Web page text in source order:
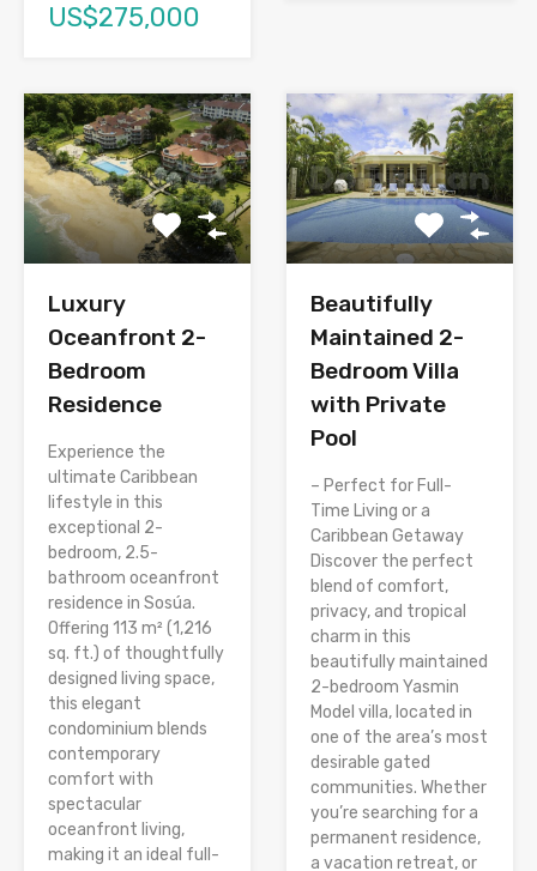
US$275,000
Luxury
Oceanfront 2-
Bedroom
Residence
Experience the
ultimate Caribbean
lifestyle in this
exceptional 2-
bedroom, 2.5-
bathroom oceanfront
residence in Sosúa.
Offering 113 m² (1,216
sq. ft.) of thoughtfully
designed living space,
this elegant
condominium blends
contemporary
comfort with
spectacular
oceanfront living,
making it an ideal full-
Beautifully
Maintained 2-
Bedroom Villa
with Private
Pool
– Perfect for Full-
Time Living or a
Caribbean Getaway
Discover the perfect
blend of comfort,
privacy, and tropical
charm in this
beautifully maintained
2-bedroom Yasmin
Model villa, located in
one of the area’s most
desirable gated
communities. Whether
you’re searching for a
permanent residence,
a vacation retreat, or